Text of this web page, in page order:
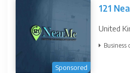
Sponsored
121
United
Business